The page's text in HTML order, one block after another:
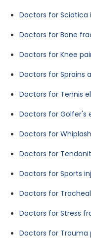
Doctors for Sciatica
Doctors for Bone
Doctors for Knee
Doctors for Sprains
Doctors for Tennis
Doctors for Golfer's
Doctors for
Doctors for
Doctors for Sports
Doctors for
Doctors for Stress
Doctors for Trauma